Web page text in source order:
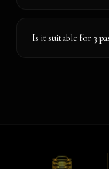
Is it suitable for 3